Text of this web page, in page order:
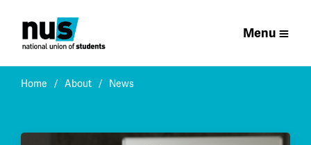
Menu
Home About News